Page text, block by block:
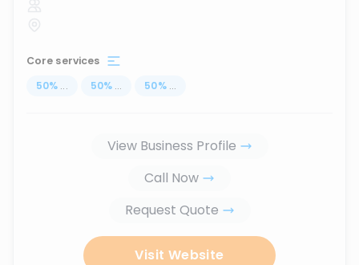
Core services
50% ... 50% ... 50% ...
View Business Profile
Call Now
Request Quote
Visit Website